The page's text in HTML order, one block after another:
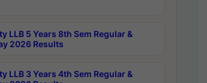
LLB 5 Years 8th Sem Regular &
2026 Results
LLB 3 Years 4th Sem Regular &